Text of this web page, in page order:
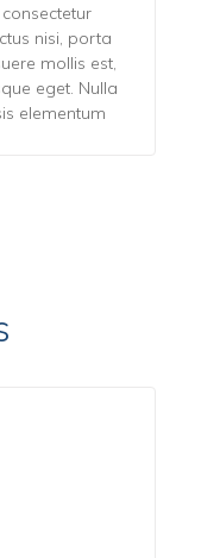
nisi, porta
mollis est,
eget. Nulla
elementum